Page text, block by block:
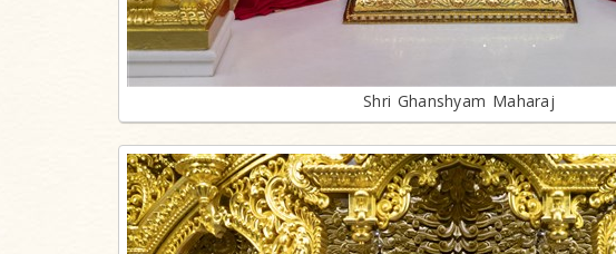
Shri Ghanshyam Maharaj